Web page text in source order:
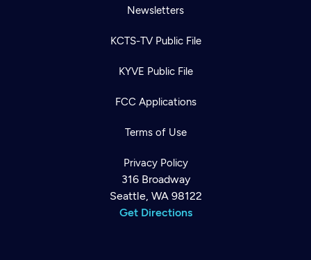
Newsletters
KCTS-TV Public File
KYVE Public File
FCC Applications
Terms of Use
Privacy Policy
316 Broadway
Seattle, WA 98122
Get Directions